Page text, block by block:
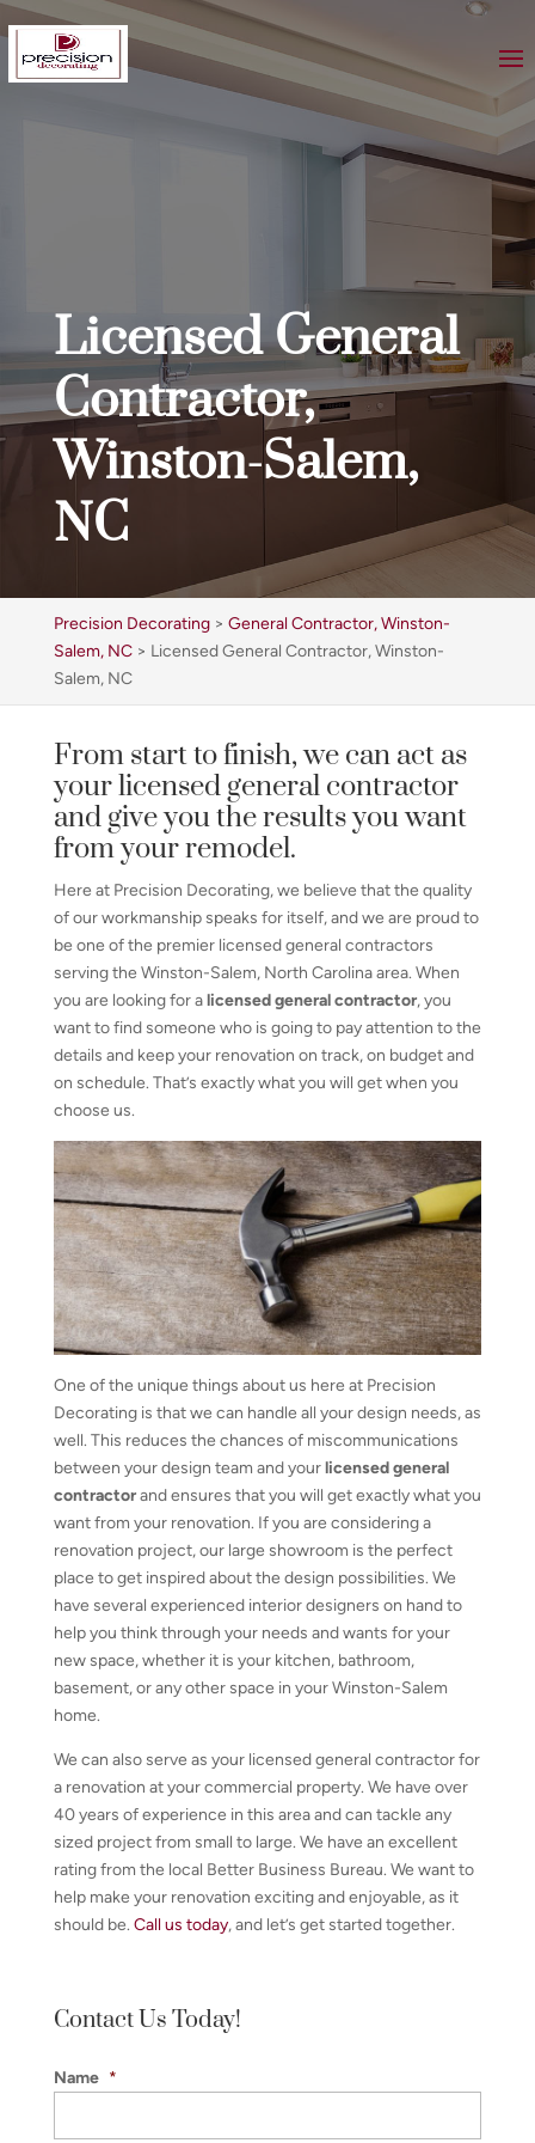
Licensed General
Contractor,
Winston-Salem,
NC
Precision Decorating> General Contractor, Winston-
Salem, NC> Licensed General Contractor, Winston-
Salem, NC
From start to finish, we can act as
your licensed general contractor
and give you the results you want
from your remodel.
Here at Precision Decorating, we believe that the quality
of our workmanship speaks for itself, and we are proud to
be one of the premier licensed general contractors
serving the Winston-Salem, North Carolina area. When
you are looking for alicensed general contractor, you
want to find someone who is going to pay attention to the
details and keep your renovation on track, on budget and
on schedule. That’s exactly what you will get when you
choose us.
One of the unique things about us here at Precision
Decorating is that we can handle all your design needs, as
well. This reduces the chances of miscommunications
between your design team and yourlicensed general
contractorand ensures that you will get exactly what you
want from your renovation. If you are considering a
renovation project, our large showroom is the perfect
place to get inspired about the design possibilities. We
have several experienced interior designers on hand to
help you think through your needs and wants for your
new space, whether it is your kitchen, bathroom,
basement, or any other space in your Winston-Salem
home.
We can also serve as your licensed general contractor for
a renovation at your commercial property. We have over
40 years of experience in this area and can tackle any
sized project from small to large. We have an excellent
rating from the local Better Business Bureau. We want to
help make your renovation exciting and enjoyable, as it
should be. Call us today, and let’s get started together.
Contact Us Today!
Name *